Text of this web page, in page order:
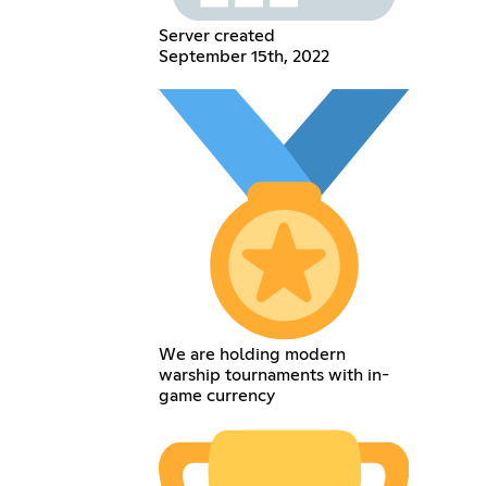
Server created
September 15th, 2022
We are holding modern
warship tournaments with in-
game currency